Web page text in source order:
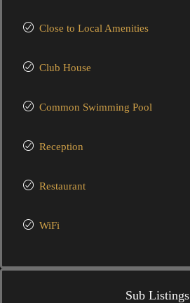
Close to Local Amenities
Club House
Common Swimming Pool
Reception
Restaurant
WiFi
Sub Listings